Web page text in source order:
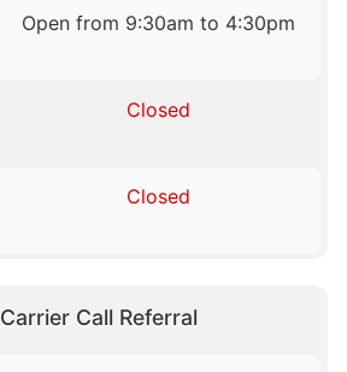
Open from 9:30am to 4:30pm
Closed
Closed
Carrier Call Referral